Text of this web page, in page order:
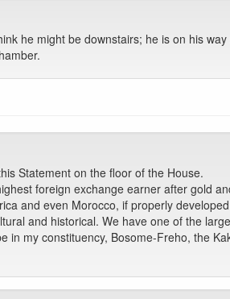
he might be downstairs; he is on his
Statement on the floor of the House.
foreign exchange earner after gold
and even Morocco, if properly
and historical. We have one of the
in my constituency, Bosome-Freho, the